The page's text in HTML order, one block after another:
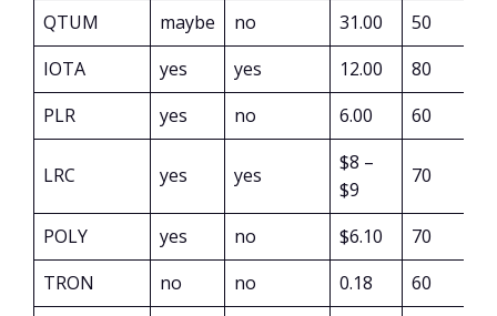
QTUM
maybe no 31.00
50
IOTA
yes yes 12.00
80
PLR
yes no 6.00 60
LRC yes yes
$8 –
$9
70
POLY yes no $6.10
70
TRON
no no 0.18 60